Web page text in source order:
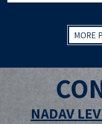
MORE
NADAV